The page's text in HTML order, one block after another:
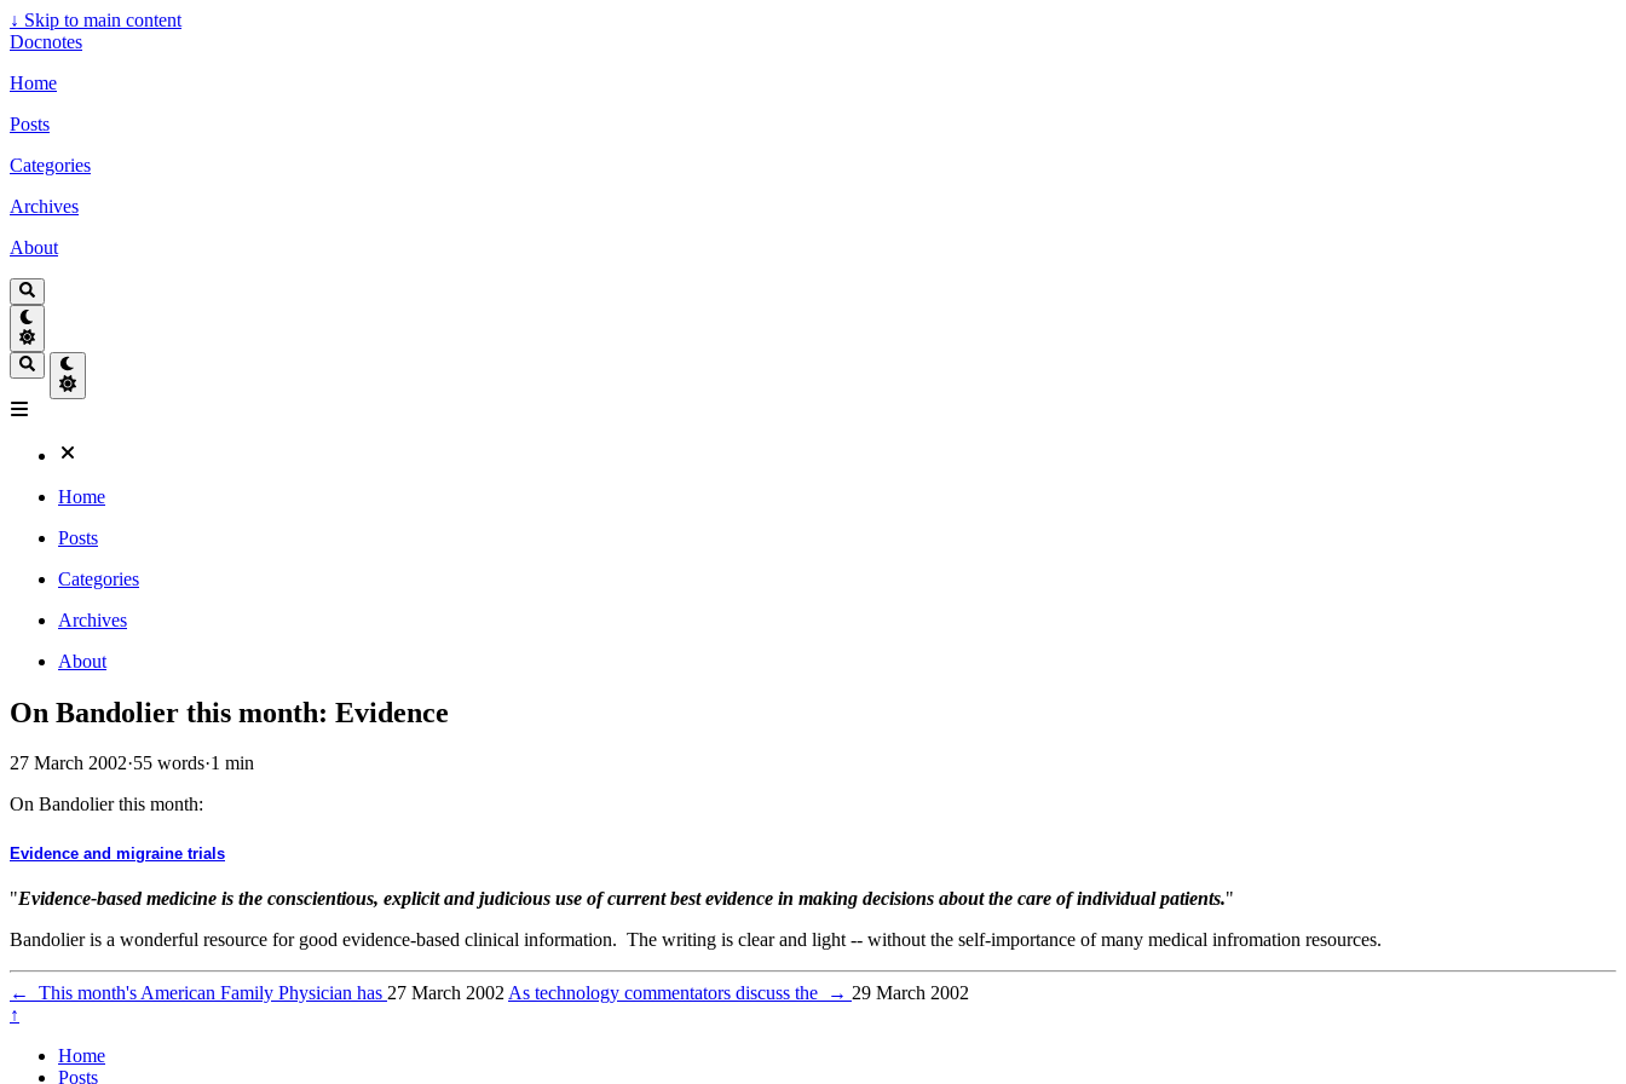
↓ Skip to main content
Docnotes
Home
Posts
Categories
Archives
About
Home
Posts
Categories
Archives
About
On Bandolier this month: Evidence
27 March 2002·55 words·1 min
On Bandolier this month:
Evidence and migraine trials
"Evidence-based medicine is the conscientious, explicit and judicious use of current best evidence in making decisions about the care of individual patients."
Bandolier is a wonderful resource for good evidence-based clinical information. The writing is clear and light -- without the self-importance of many medical infromation resources.
← This month's American Family Physician has 27 March 2002 As technology commentators discuss the → 29 March 2002
↑
Home
Posts